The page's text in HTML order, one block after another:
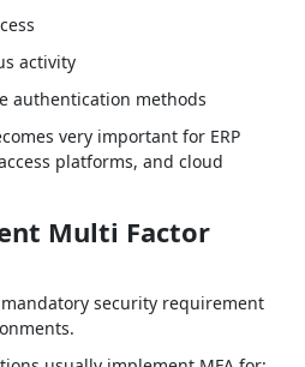
activity
authentication methods
very important for ERP
platforms, and cloud
Multi Factor
security requirement